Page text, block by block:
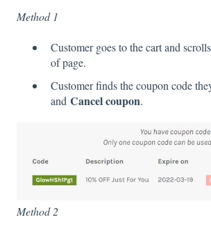
Method 1
Customer goes to the cart and
of page.
Customer finds the coupon code
and Cancel coupon.
Method 2